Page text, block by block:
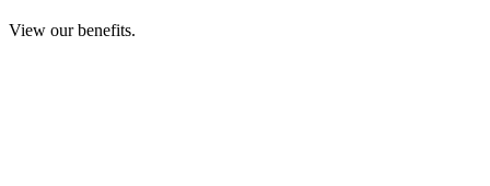
View our benefits.